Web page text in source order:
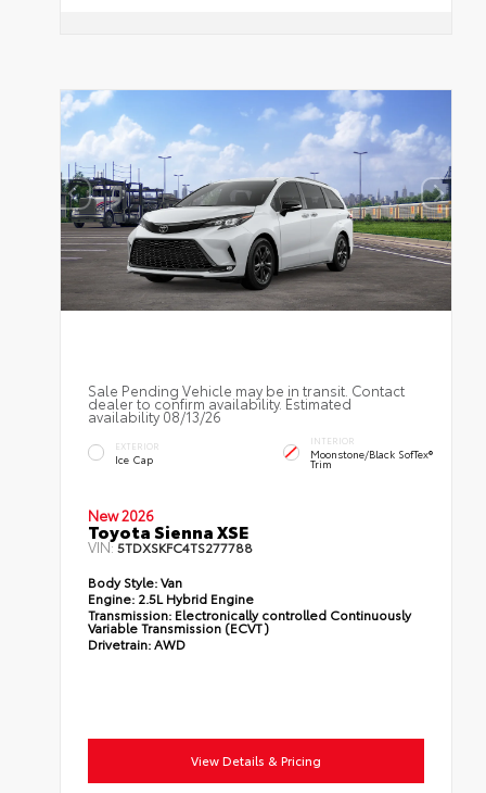
Sale Pending Vehicle may be in transit. Contact
dealer to confirm availability. Estimated
availability 08/13/26
EXTERIOR
Ice Cap
INTERIOR
Moonstone/Black SofTex®
Trim
New 2026
Toyota Sienna XSE
VIN:5TDXSKFC4TS277788
Body Style:Van
Engine: 2.5L Hybrid Engine
Transmission: Electronically controlled Continuously
Variable Transmission (ECVT)
Drivetrain:AWD
View Details & Pricing